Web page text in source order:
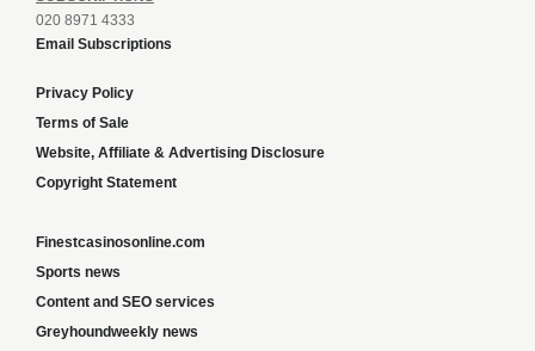
020 8971 4333
Email Subscriptions
Privacy Policy
Terms of Sale
Website, Affiliate & Advertising Disclosure
Copyright Statement
Finestcasinosonline.com
Sports news
Content and SEO services
Greyhoundweekly news